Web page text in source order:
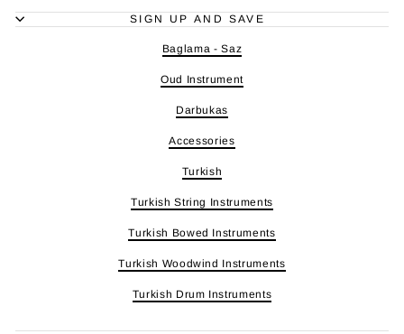
SIGN UP AND SAVE
Baglama - Saz
Oud Instrument
Darbukas
Accessories
Turkish
Turkish String Instruments
Turkish Bowed Instruments
Turkish Woodwind Instruments
Turkish Drum Instruments